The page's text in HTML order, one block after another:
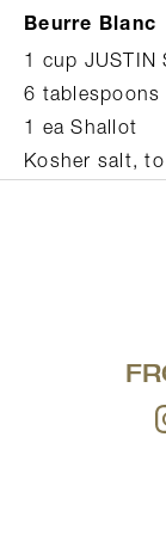
Beurre Blanc
1 cup JUSTIN
6 tablespoons
1 ea Shallot
Kosher salt,